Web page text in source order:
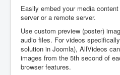
Easily embed your media
server or a remote server.
Use custom preview (poster)
audio files. For videos
solution in Joomla), AllVideos
images from the 5th second of
browser features.